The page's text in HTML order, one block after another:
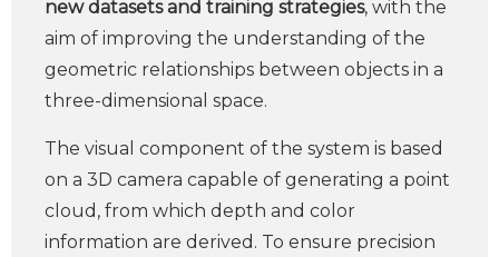
new datasets and training strategies, with the
aim of improving the understanding of the
geometric relationships between objects in a
three-dimensional space.
The visual component of the system is based
on a 3D camera capable of generating a point
cloud, from which depth and color
information are derived. To ensure precision